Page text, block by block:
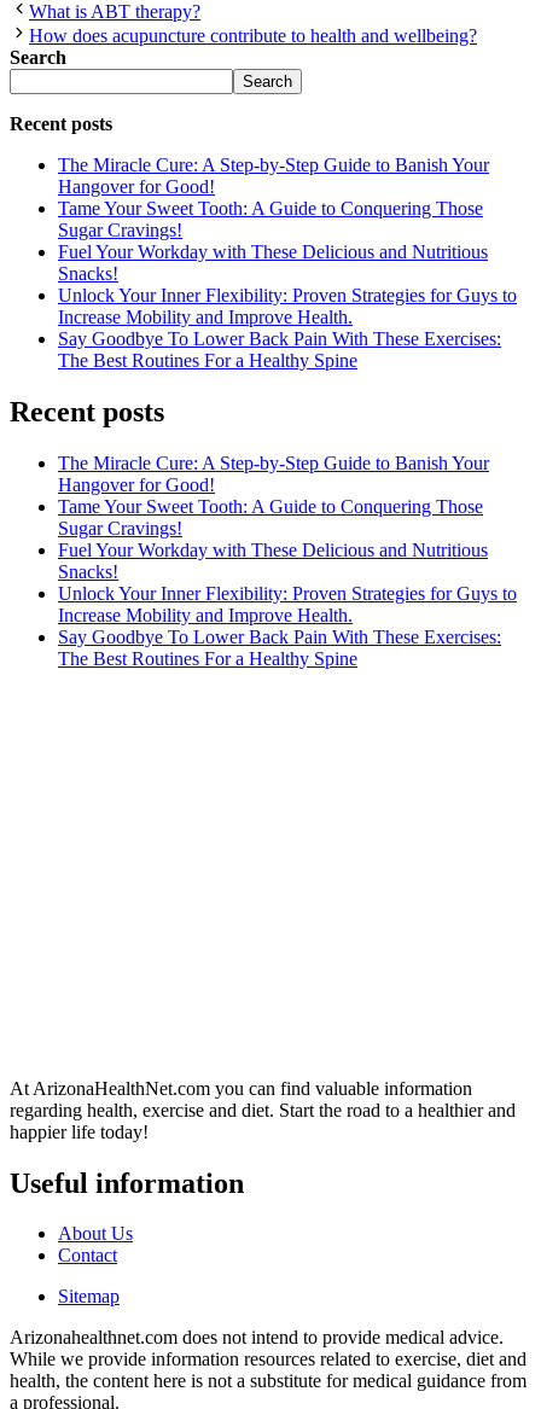
What is ABT therapy?
How does acupuncture contribute to health and wellbeing?
Search
Search
Recent posts
The Miracle Cure: A Step-by-Step Guide to Banish Your
Hangover for Good!
Tame Your Sweet Tooth: A Guide to Conquering Those
Sugar Cravings!
Fuel Your Workday with These Delicious and Nutritious
Snacks!
Unlock Your Inner Flexibility: Proven Strategies for Guys to
Increase Mobility and Improve Health.
Say Goodbye To Lower Back Pain With These Exercises:
The Best Routines For a Healthy Spine
Recent posts
The Miracle Cure: A Step-by-Step Guide to Banish Your
Hangover for Good!
Tame Your Sweet Tooth: A Guide to Conquering Those
Sugar Cravings!
Fuel Your Workday with These Delicious and Nutritious
Snacks!
Unlock Your Inner Flexibility: Proven Strategies for Guys to
Increase Mobility and Improve Health.
Say Goodbye To Lower Back Pain With These Exercises:
The Best Routines For a Healthy Spine
At ArizonaHealthNet.com you can find valuable information
regarding health, exercise and diet. Start the road to a healthier and
happier life today!
Useful information
About Us
Contact
Sitemap
Arizonahealthnet.com does not intend to provide medical advice.
While we provide information resources related to exercise, diet and
health, the content here is not a substitute for medical guidance from
a professional.